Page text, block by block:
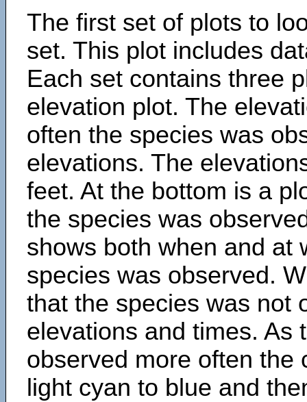
The first set of plots to
set. This plot includes
Each set contains three
elevation plot. The
often the species was
elevations. The
feet. At the bottom is a
the species was
shows both when and at
species was observed.
that the species was not
elevations and times. As
observed more often the
light cyan to blue and